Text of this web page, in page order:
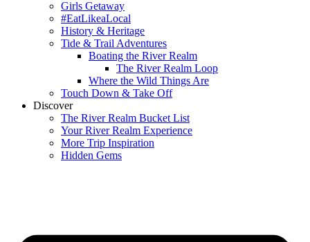
Girls Getaway
#EatLikeaLocal
History & Heritage
Tide & Trail Adventures
Boating the River Realm
The River Realm Loop
Where the Wild Things Are
Touch Down & Take Off
Discover
The River Realm Bucket List
Your River Realm Experience
More Trip Inspiration
Hidden Gems